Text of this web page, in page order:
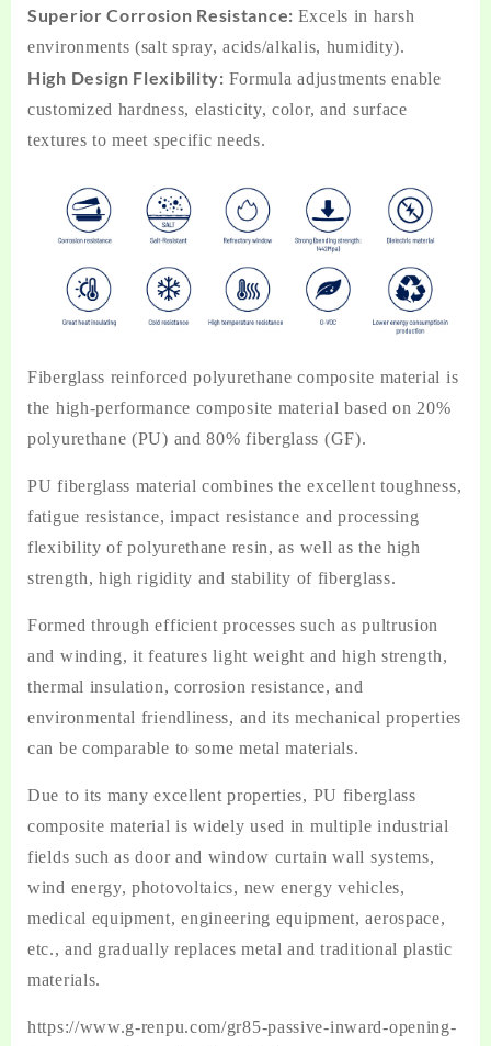
Superior Corrosion Resistance: Excels in harsh
environments (salt spray, acids/alkalis, humidity).
High Design Flexibility: Formula adjustments enable
customized hardness, elasticity, color, and surface
textures to meet specific needs.
Fiberglass reinforced polyurethane composite material is
the high-performance composite material based on 20%
polyurethane (PU) and 80% fiberglass (GF).
PU fiberglass material combines the excellent toughness,
fatigue resistance, impact resistance and processing
flexibility of polyurethane resin, as well as the high
strength, high rigidity and stability of fiberglass.
Formed through efficient processes such as pultrusion
and winding, it features light weight and high strength,
thermal insulation, corrosion resistance, and
environmental friendliness, and its mechanical properties
can be comparable to some metal materials.
Due to its many excellent properties, PU fiberglass
composite material is widely used in multiple industrial
fields such as door and window curtain wall systems,
wind energy, photovoltaics, new energy vehicles,
medical equipment, engineering equipment, aerospace,
etc., and gradually replaces metal and traditional plastic
materials.
https://www.g-renpu.com/gr85-passive-inward-opening-